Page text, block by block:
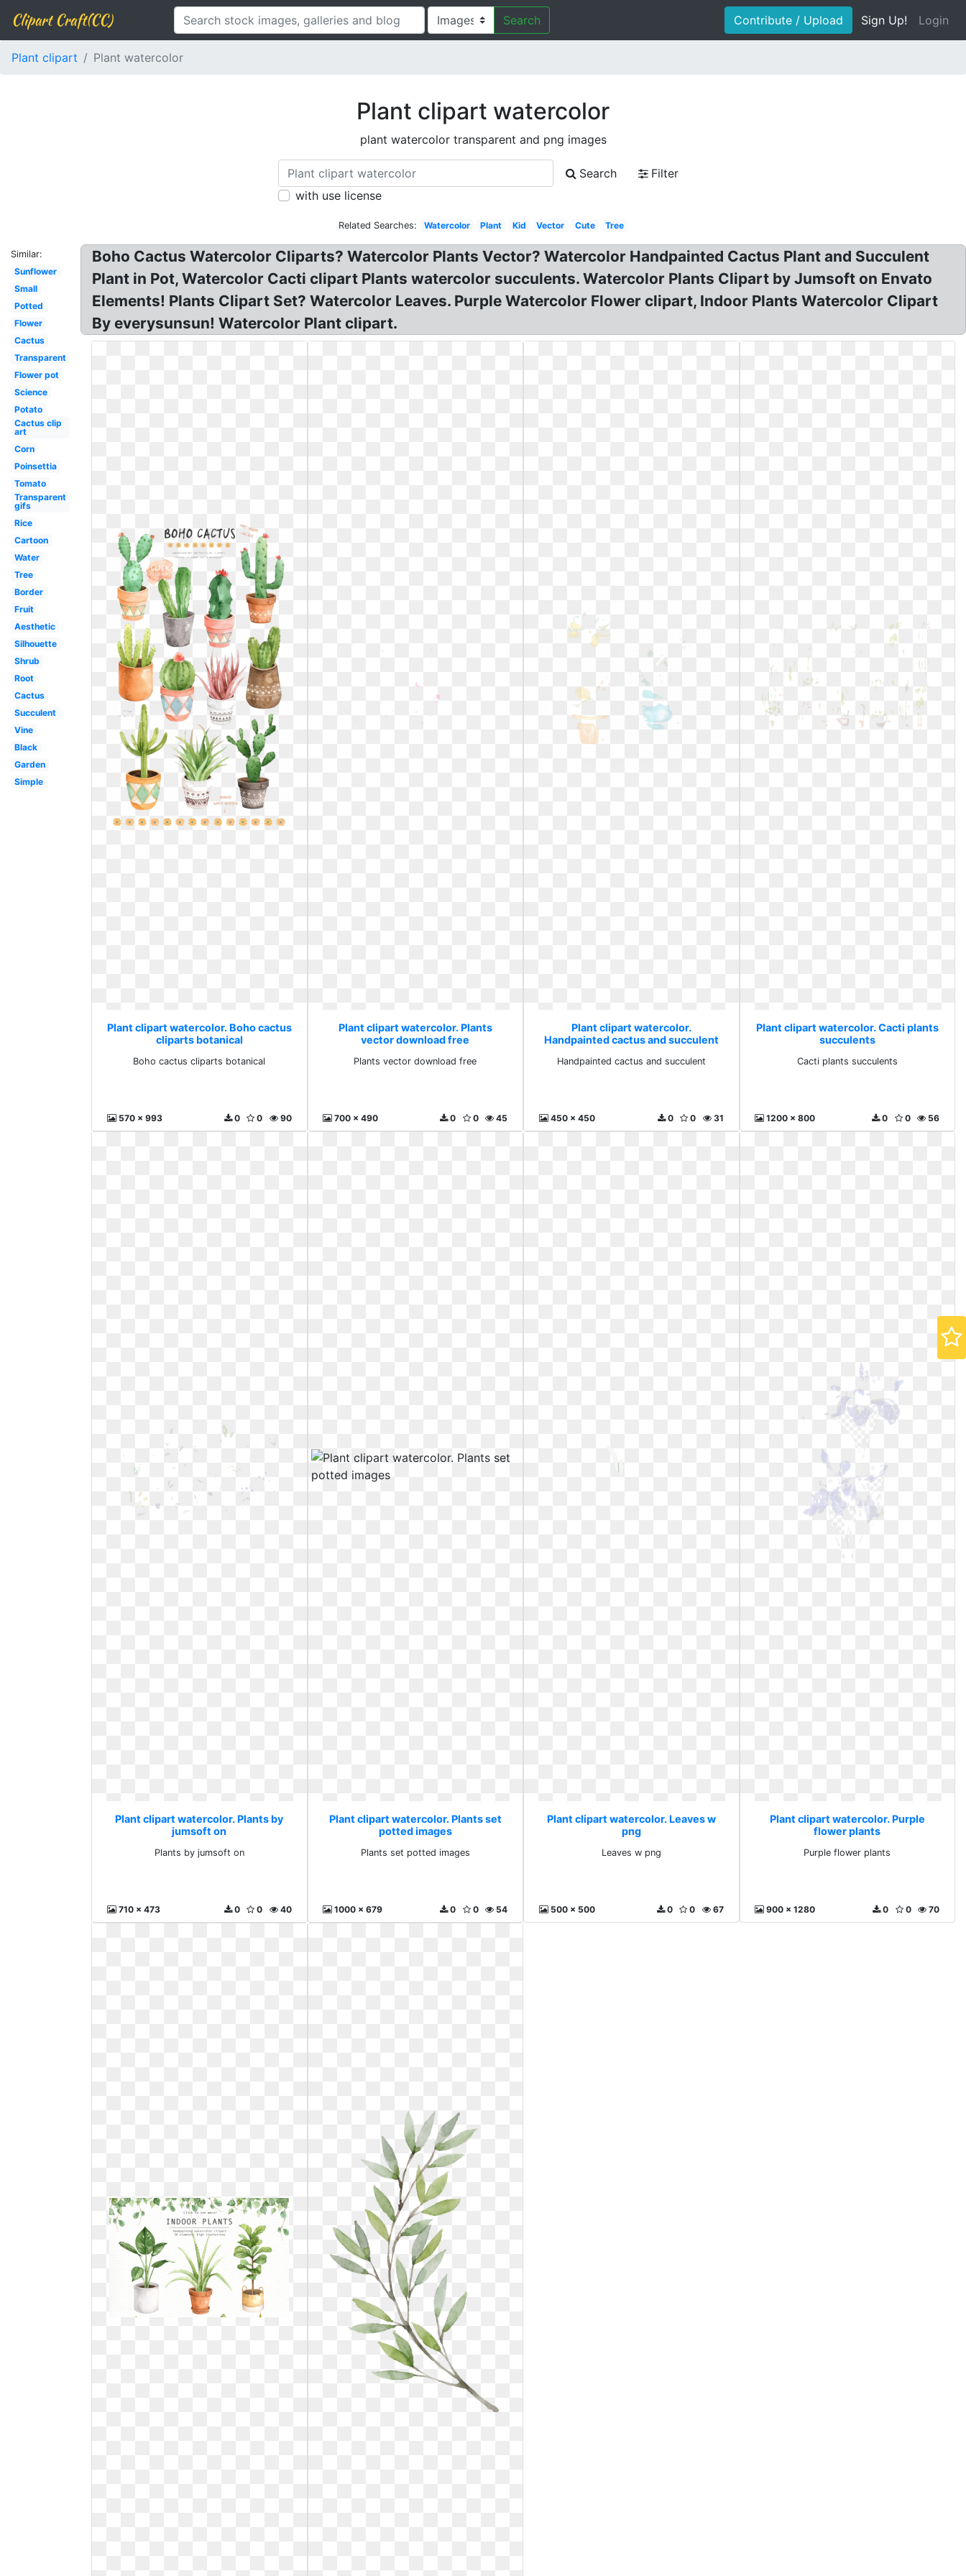
Clipart Craft(CC) Search Contribute / Upload Sign Up! Login
Plant clipart Plant watercolor
Plant clipart watercolor
plant watercolor transparent and png images
Search
Filter
with use license
Related Searches: Watercolor Plant Kid Vector Cute Tree
Similar:
Sunflower
Small
Potted
Flower
Cactus
Transparent
Flower pot
Science
Potato
Cactus clip
art
Corn
Poinsettia
Tomato
Transparent
gifs
Rice
Cartoon
Water
Tree
Border
Fruit
Aesthetic
Silhouette
Shrub
Root
Cactus
Succulent
Vine
Black
Garden
Simple
Boho Cactus Watercolor Cliparts? Watercolor Plants Vector? Watercolor Handpainted Cactus Plant and Succulent
Plant in Pot, Watercolor Cacti clipart Plants watercolor succulents. Watercolor Plants Clipart by Jumsoft on Envato
Elements! Plants Clipart Set? Watercolor Leaves. Purple Watercolor Flower clipart, Indoor Plants Watercolor Clipart
By everysunsun! Watercolor Plant clipart.
Plant clipart watercolor. Boho cactus
cliparts botanical
Boho cactus cliparts botanical
570 x 993 90
0
0
Plant clipart watercolor. Plants
vector download free
Plants vector download free
700 x 490 45
0
0
Plant clipart watercolor.
Handpainted cactus and succulent
Handpainted cactus and succulent
450 x 450 31
0
0
Plant clipart watercolor. Cacti plants
succulents
Cacti plants succulents
1200 x 800 56
0
0
Plant clipart watercolor. Plants by
jumsoft on
Plants by jumsoft on
710 x 473 40
0
0
Plant clipart watercolor. Plants set
potted images
Plants set potted images
1000 x 679 54
0
0
Plant clipart watercolor. Leaves w
png
Leaves w png
500 x 500 67
0
0
Plant clipart watercolor. Purple
flower plants
Purple flower plants
900 x 1280 70
0
0